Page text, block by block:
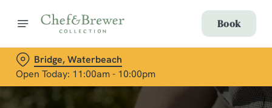
Book
Bridge, Waterbeach
Open Today: 11:00am - 10:00pm